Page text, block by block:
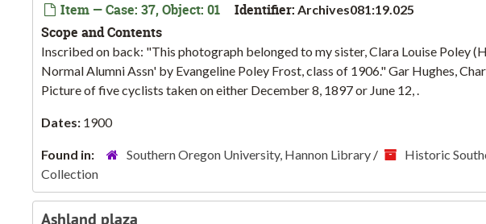
Item — Case: 37, Object: 01 Identifier: Archives081:19.025
Scope and Contents
Inscribed on back: "This photograph belonged to my sister, Clara Louise Poley
Normal Alumni Assn' by Evangeline Poley Frost, class of 1906." Gar Hughes,
Picture of five cyclists taken on either December 8, 1897 or June 12, .
Dates: 1900
Found in: Southern Oregon University, Hannon Library / Historic
Collection
Ashland plaza